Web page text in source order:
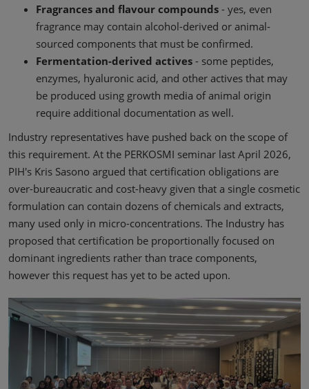
Fragrances and flavour compounds - yes, even
fragrance may contain alcohol-derived or animal-
sourced components that must be confirmed.
Fermentation-derived actives - some peptides,
enzymes, hyaluronic acid, and other actives that may
be produced using growth media of animal origin
require additional documentation as well.
Industry representatives have pushed back on the scope of
this requirement. At the PERKOSMI seminar last April 2026,
PIH's Kris Sasono argued that certification obligations are
over-bureaucratic and cost-heavy given that a single cosmetic
formulation can contain dozens of chemicals and extracts,
many used only in micro-concentrations. The Industry has
proposed that certification be proportionally focused on
dominant ingredients rather than trace components,
however this request has yet to be acted upon.